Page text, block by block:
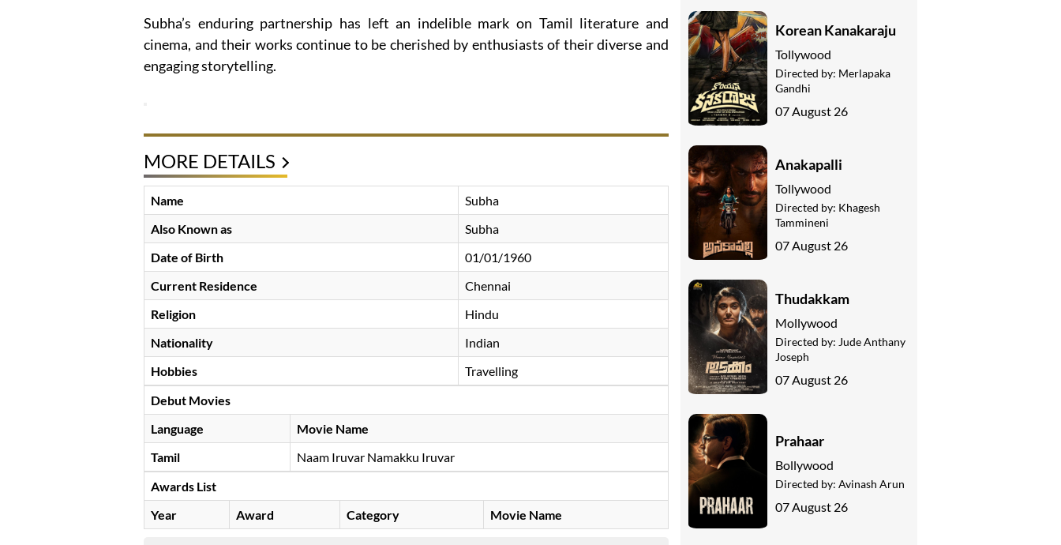
Subha’s enduring partnership has left an indelible mark on Tamil literature and
cinema, and their works continue to be cherished by enthusiasts of their diverse and
engaging storytelling.
MORE DETAILS
Name
Subha
Also Known as
Subha
Date of Birth
01/01/1960
Current Residence
Chennai
Religion
Hindu
Nationality
Indian
Hobbies
Travelling
Debut Movies
Language
Movie Name
Tamil
Naam Iruvar Namakku Iruvar
Awards List
Year
Award Category Movie Name
Korean Kanakaraju
Tollywood
Directed by: Merlapaka
Gandhi
07 August 26
Anakapalli
Tollywood
Directed by: Khagesh
Tammineni
07 August 26
Thudakkam
Mollywood
Directed by: Jude Anthany
Joseph
07 August 26
Prahaar
Bollywood
Directed by: Avinash Arun
07 August 26